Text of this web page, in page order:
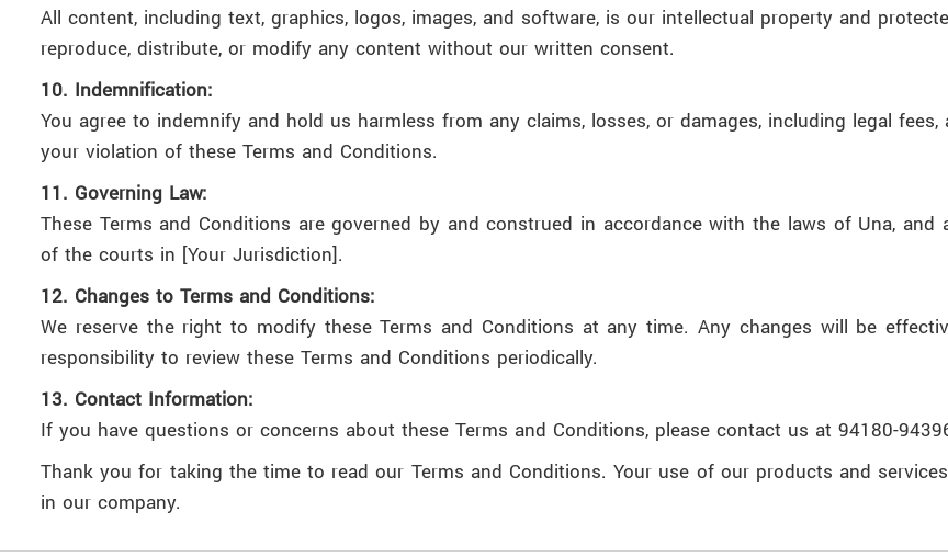
All content, including text, graphics, logos, images, and software, is our intellectual property and
reproduce, distribute, or modify any content without our written consent.
10. Indemnification:
You agree to indemnify and hold us harmless from any claims, losses, or damages, including legal
your violation of these Terms and Conditions.
11. Governing Law:
These Terms and Conditions are governed by and construed in accordance with the laws of Una,
of the courts in [Your Jurisdiction].
12. Changes to Terms and Conditions:
We reserve the right to modify these Terms and Conditions at any time. Any changes will be
responsibility to review these Terms and Conditions periodically.
13. Contact Information:
If you have questions or concerns about these Terms and Conditions, please contact us at 94180-
Thank you for taking the time to read our Terms and Conditions. Your use of our products and
in our company.